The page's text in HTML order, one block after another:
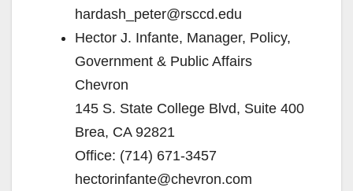
hardash_peter@rsccd.edu
Hector J. Infante, Manager, Policy,
Government & Public Affairs
Chevron
145 S. State College Blvd, Suite 400
Brea, CA 92821
Office: (714) 671-3457
hectorinfante@chevron.com